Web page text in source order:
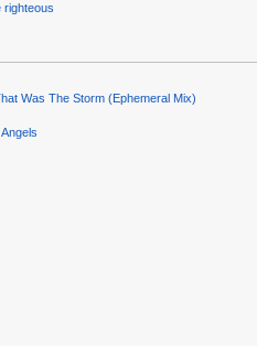
righteous
Was The Storm (Ephemeral Mix)